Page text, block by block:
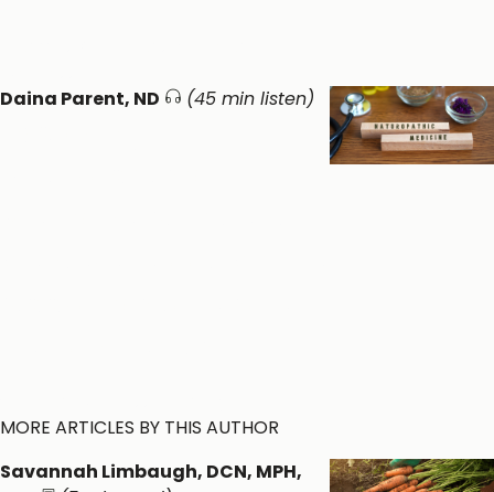
Daina Parent, ND
(45 min listen)
MORE ARTICLES BY THIS AUTHOR
Savannah Limbaugh, DCN, MPH,